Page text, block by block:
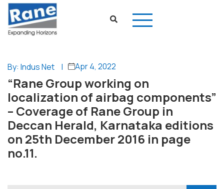
By: Indus Net | Apr 4, 2022
“Rane Group working on
localization of airbag components”
– Coverage of Rane Group in
Deccan Herald, Karnataka editions
on 25th December 2016 in page
no.11.